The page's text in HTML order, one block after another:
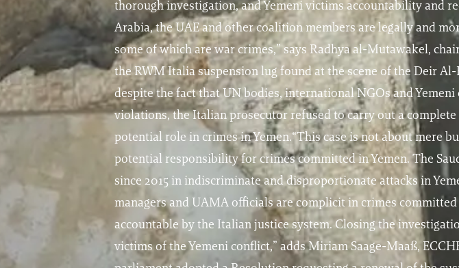
thorough investigation, and Yemeni victims accountability and
Arabia, the UAE and other coalition members are legally and
some of which are war crimes,” says Radhya al-Mutawakel,
the RWM Italia suspension lug found at the scene of the Deir
despite the fact that UN bodies, international NGOs and
violations, the Italian prosecutor refused to carry out a complete
potential role in crimes in Yemen.“This case is not about mere
potential responsibility for crimes committed in Yemen. The
since 2015 in indiscriminate and disproportionate attacks in
managers and UAMA officials are complicit in crimes
accountable by the Italian justice system. Closing the
victims of the Yemeni conflict,” adds Miriam Saage-Maaß,